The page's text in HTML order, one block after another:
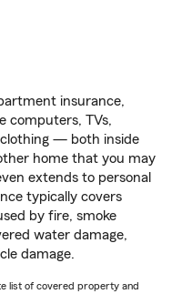
insurance,
computers, TVs,
— both inside
home that you may
extends to personal
typically covers
by fire, smoke
water damage,
damage.
list of covered property and